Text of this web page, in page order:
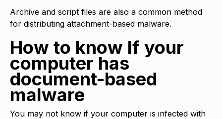
Archive and script files are also a common method
for distributing attachment-based malware.
How to know If your
computer has
document-based
malware
You may not know if your computer is infected with